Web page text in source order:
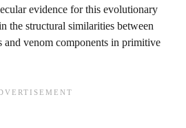
evidence for this evolutionary
the structural similarities between
and venom components in primitive